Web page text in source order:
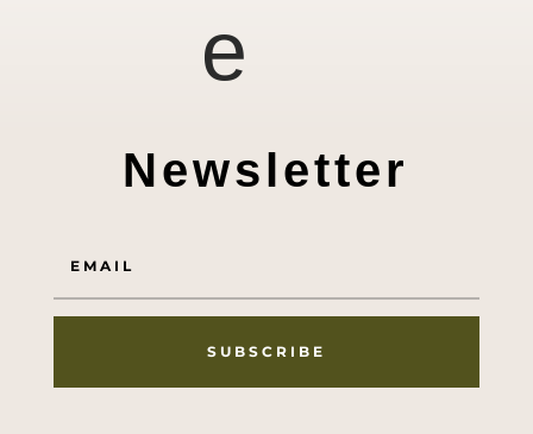
e
Newsletter
SUBSCRIBE